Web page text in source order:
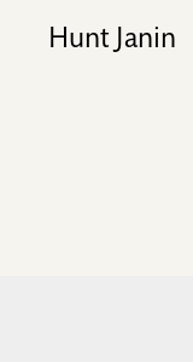
Hunt Janin